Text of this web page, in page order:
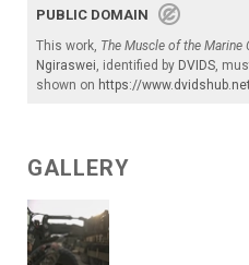
PUBLIC DOMAIN
This work, The Muscle of the
Ngiraswei, identified by DVIDS,
shown on https://
GALLERY